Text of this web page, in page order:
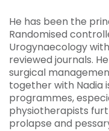
He has been the
Randomised
Urogynaecology
reviewed journals.
surgical
together with Nadia
programmes,
physiotherapists
prolapse and